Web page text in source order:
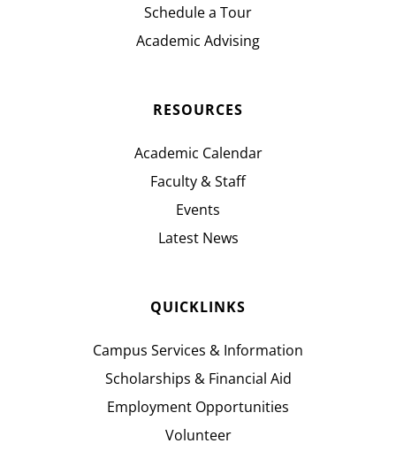
Schedule a Tour
Academic Advising
RESOURCES
Academic Calendar
Faculty & Staff
Events
Latest News
QUICKLINKS
Campus Services & Information
Scholarships & Financial Aid
Employment Opportunities
Volunteer